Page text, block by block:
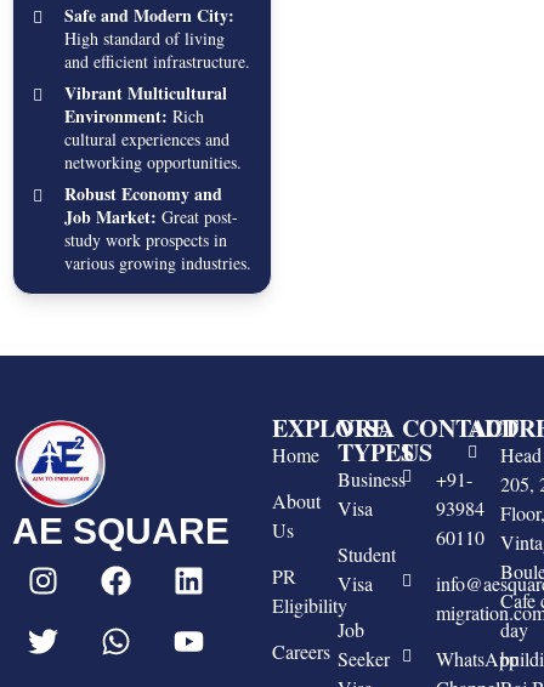
Safe and Modern City:
High standard of living
and efficient infrastructure.
Vibrant Multicultural
Environment: Rich
cultural experiences and
networking opportunities.
Robust Economy and
Job Market: Great post-
study work prospects in
various growing industries.
AE SQUARE
EXPLORE
Home
About
Us
PR
Eligibility
Careers
VISA
TYPES
Business
Visa
Student
Visa
Job
Seeker
CONTACT
US
+91-
93984
60110
WhatsApp
205,
Cafe
day